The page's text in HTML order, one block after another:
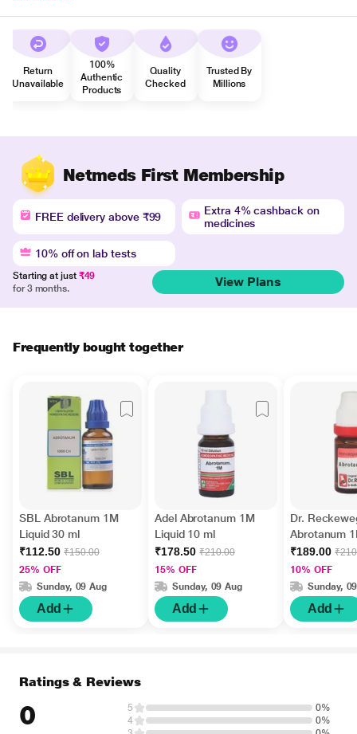
Return
Unavailable
100%
Authentic
Products
Quality
Checked
Trusted By
Millions
Netmeds First Membership
FREE delivery above ₹99
Extra 4% cashback on
medicines
10% off on lab tests
Starting at just ₹49
for 3 months.
View Plans
Frequently bought together
SBL Abrotanum 1M
Liquid 30 ml
₹112.50 ₹150.00
25% OFF
Sunday, 09 Aug
Add
Adel Abrotanum 1M
Liquid 10 ml
₹178.50 ₹210.00
15% OFF
Sunday, 09 Aug
Add
Dr.
Abrotanum
11 ml
₹189.00
10% OFF
Sunday,
Add
Ratings & Reviews
0 5
0%
4
0%